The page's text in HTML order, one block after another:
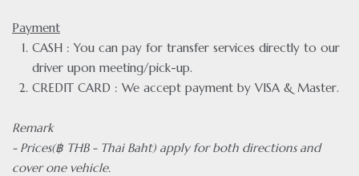
Payment
CASH : You can pay for transfer services directly to our
driver upon meeting/pick-up.
CREDIT CARD : We accept payment by VISA & Master.
Remark
- Prices(฿ THB - Thai Baht) apply for both directions and
cover one vehicle.